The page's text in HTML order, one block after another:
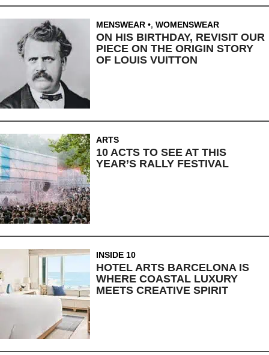
MENSWEAR , WOMENSWEAR
ON HIS BIRTHDAY, REVISIT OUR
PIECE ON THE ORIGIN STORY
OF LOUIS VUITTON
ARTS
10 ACTS TO SEE AT THIS
YEAR’S RALLY FESTIVAL
INSIDE 10
HOTEL ARTS BARCELONA IS
WHERE COASTAL LUXURY
MEETS CREATIVE SPIRIT